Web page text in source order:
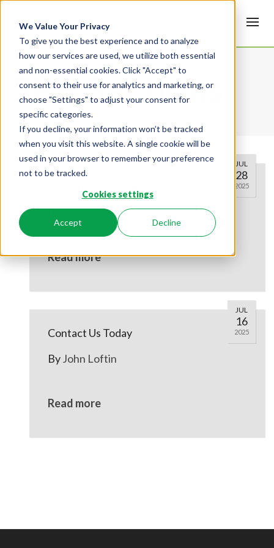
We Value Your Privacy
To give you the best experience and to analyze
how our services are used, we utilize both essential
and non-essential cookies. Click "Accept" to
consent to their use for analytics and marketing, or
choose "Settings" to adjust your consent for
specific categories.
If you decline, your information won’t be tracked
when you visit this website. A single cookie will be
used in your browser to remember your preference
not to be tracked.
Cookies settings
Accept Decline
SPB Sections
JUL
28
2025
ByJohn Loftin
Read more
JUL
16
2025
Contact Us Today
ByJohn Loftin
Read more